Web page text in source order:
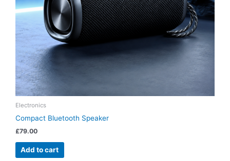
Electronics
Compact Bluetooth Speaker
£79.00
Add to cart